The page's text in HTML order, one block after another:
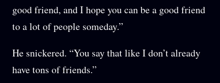
good friend, and I hope you can be a good friend
to a lot of people someday.”
He snickered. “You say that like I don’t already
have tons of friends.”